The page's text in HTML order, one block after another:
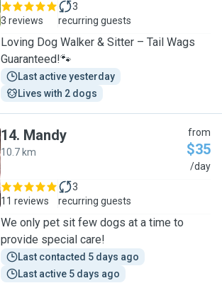
3 reviews
3
recurring guests
Loving Dog Walker & Sitter – Tail Wags
Guaranteed!🐾
Last active yesterday
Lives with 2 dogs
14. Mandy
10.7 km
from
$35
/day
11 reviews
3
recurring guests
We only pet sit few dogs at a time to
provide special care!
Last contacted 5 days ago
Last active 5 days ago